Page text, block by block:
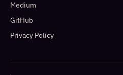
Medium
GitHub
Privacy Policy